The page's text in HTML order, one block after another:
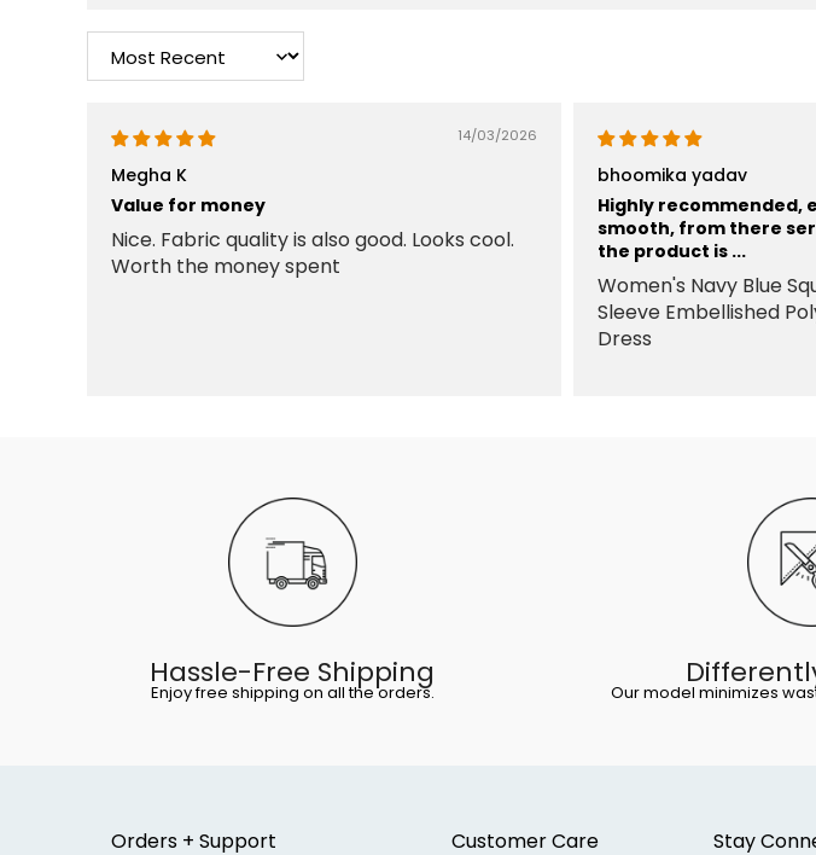
Sort by
14/03/2026
Megha K
Value for money
Nice. Fabric quality is also good. Looks cool.
Worth the money spent
bhoomika yadav
Highly recommended,
smooth, from there
the product is ...
Women's Navy Blue
Sleeve Embellished
Dress
Hassle-Free Shipping
Enjoy free shipping on all the orders. Our model minimizes
Orders + Support Customer Care Stay